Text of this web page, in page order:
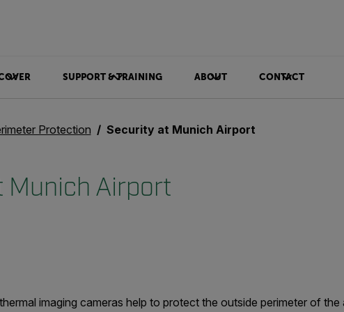
SUPPORT & TRAINING ABOUT CONTACT
Protection Security at Munich Airport
Munich Airport
imaging cameras help to protect the outside perimeter of the